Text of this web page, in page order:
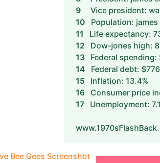
9
Vice president:
10
Population:
11
Life expectancy:
12
Dow-jones high:
13
Federal
14
Federal debt:
15
Inflation: 13.4%
16
Consumer price
17
Unemployment: